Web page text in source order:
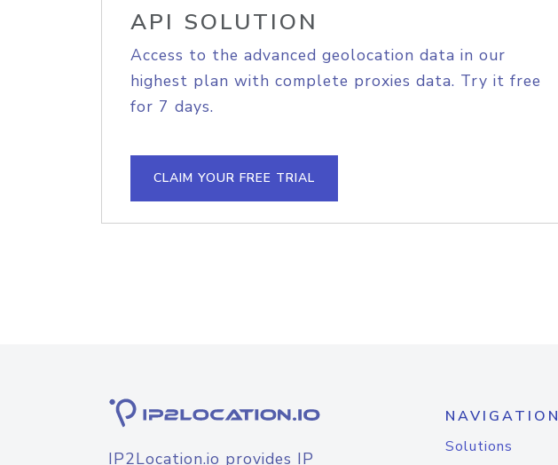
API SOLUTION
Access to the advanced geolocation data in our
highest plan with complete proxies data. Try it free
for 7 days.
CLAIM YOUR FREE TRIAL
IP2Location.io provides IP
NAVIGATION
Solutions